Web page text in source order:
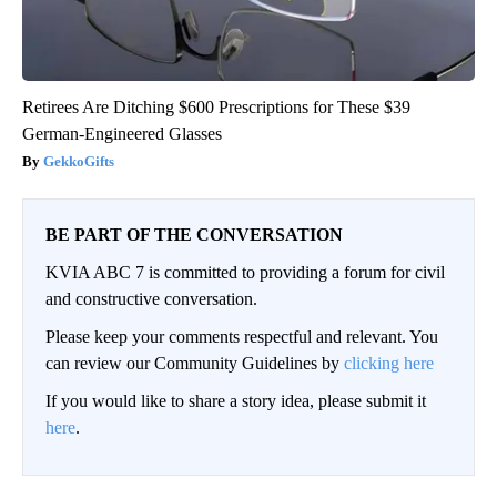
Retirees Are Ditching $600 Prescriptions for These $39
German-Engineered Glasses
GekkoGifts
BE PART OF THE CONVERSATION
KVIA ABC 7 is committed to providing a forum for civil
and constructive conversation.
Please keep your comments respectful and relevant. You
can review our Community Guidelines by clicking here
If you would like to share a story idea, please submit it
here.